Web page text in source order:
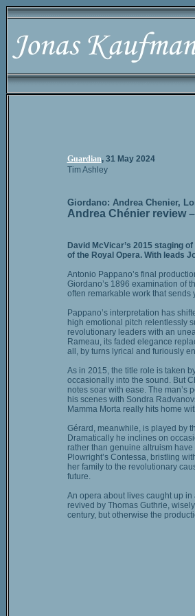
Guardian, 31 May 2024
Tim Ashley
Giordano: Andrea Chenier,
Andrea Chénier review
David McVicar’s 2015 staging
of the Royal Opera. With leads
Antonio Pappano’s final
Giordano’s 1896 examination of
often remarkable work that sends
Pappano’s interpretation has
high emotional pitch relentlessly
revolutionary leaders with an
Rameau, its faded elegance
all, by turns lyrical and furiously
As in 2015, the title role is taken
occasionally into the sound. But
notes soar with ease. The man’s
his scenes with Sondra
Mamma Morta really hits home
Gérard, meanwhile, is played by
Dramatically he inclines on
rather than genuine altruism
Plowright’s Contessa, bristling
her family to the revolutionary
future.
An opera about lives caught up in
revived by Thomas Guthrie,
century, but otherwise the